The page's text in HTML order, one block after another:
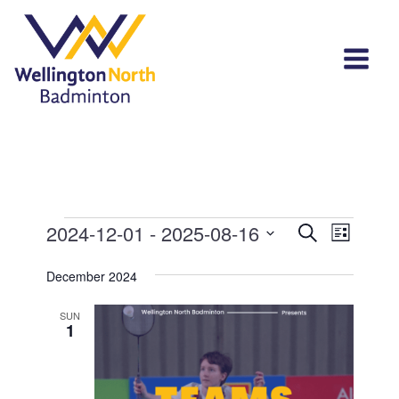
Events
Events
Search
and
SearchEvent
List
2024-12-01 - 2025-08-16
date.
December 2024
SUN
1